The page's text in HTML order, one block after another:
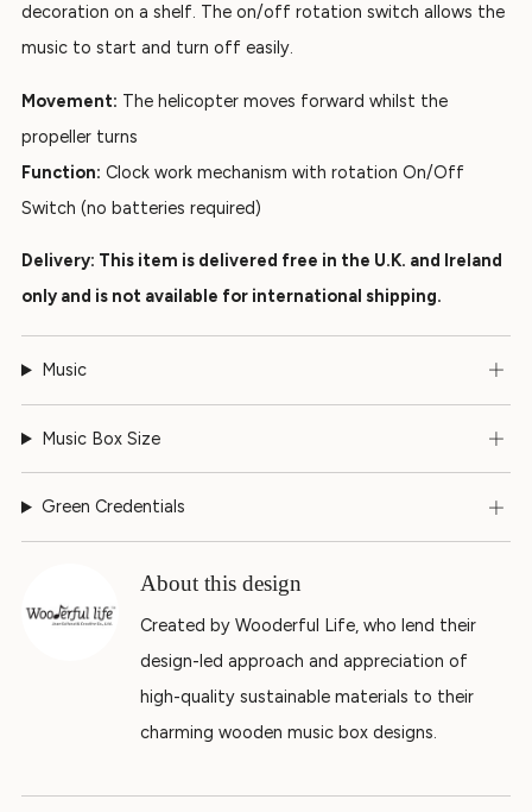
decoration on a shelf. The on/off rotation switch allows the
music to start and turn off easily.
Movement: The helicopter moves forward whilst the
propeller turns
Function: Clock work mechanism with rotation On/Off
Switch (no batteries required)
Delivery: This item is delivered free in the U.K. and Ireland
only and is not available for international shipping.
Music
Music Box Size
Green Credentials
About this design
Created by Wooderful Life, who lend their
design-led approach and appreciation of
high-quality sustainable materials to their
charming wooden music box designs.